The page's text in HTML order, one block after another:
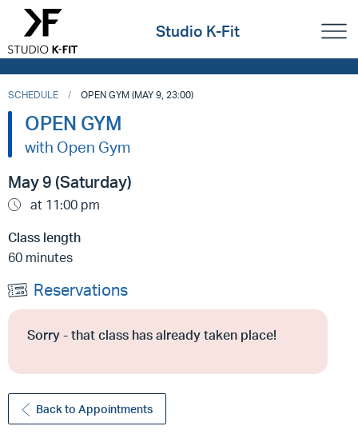
Studio K-Fit
SCHEDULE OPEN GYM (MAY 9, 23:00)
OPEN GYM
with Open Gym
May 9 (Saturday)
at 11:00 pm
Class length
60 minutes
Reservations
Sorry - that class has already taken place!
Back to Appointments